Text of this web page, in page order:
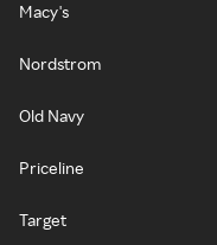
Macy's
Nordstrom
Old Navy
Priceline
Target